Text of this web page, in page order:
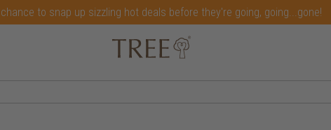
to snap up sizzling hot deals before they're going, going...gone!